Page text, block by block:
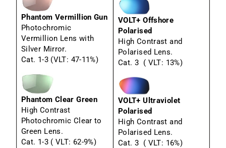
Phantom Vermillion Gun
Photochromic
Vermillion Lens with
Silver Mirror.
Cat. 1-3 (VLT: 47-11%)
Phantom Clear Green
High Contrast
Photochromic Clear to
Green Lens.
Cat. 1-3 ( VLT: 62-9%)
VOLT+ Offshore
Polarised
High Contrast and
Polarised Lens.
Cat. 3 ( VLT: 13%)
VOLT+ Ultraviolet
Polarised
High Contrast and
Polarised Lens.
Cat. 3 ( VLT: 16%)